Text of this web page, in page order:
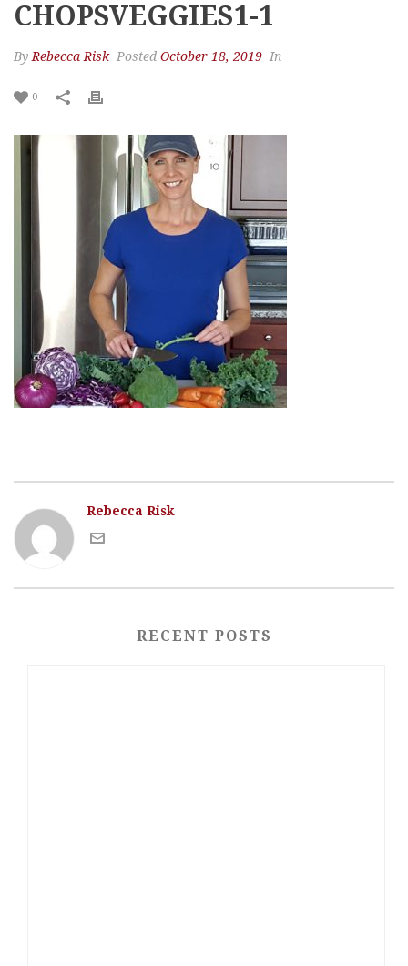
CHOPSVEGGIES1-1
ByRebecca Risk Posted October 18, 2019 In
0
Rebecca Risk
RECENT POSTS